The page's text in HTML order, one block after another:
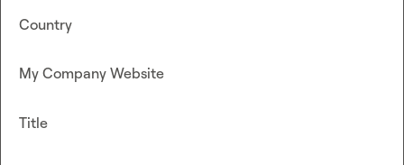
Country
My Company Website
Title